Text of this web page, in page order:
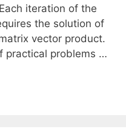
iteration of the
the solution of
vector product.
practical problems …